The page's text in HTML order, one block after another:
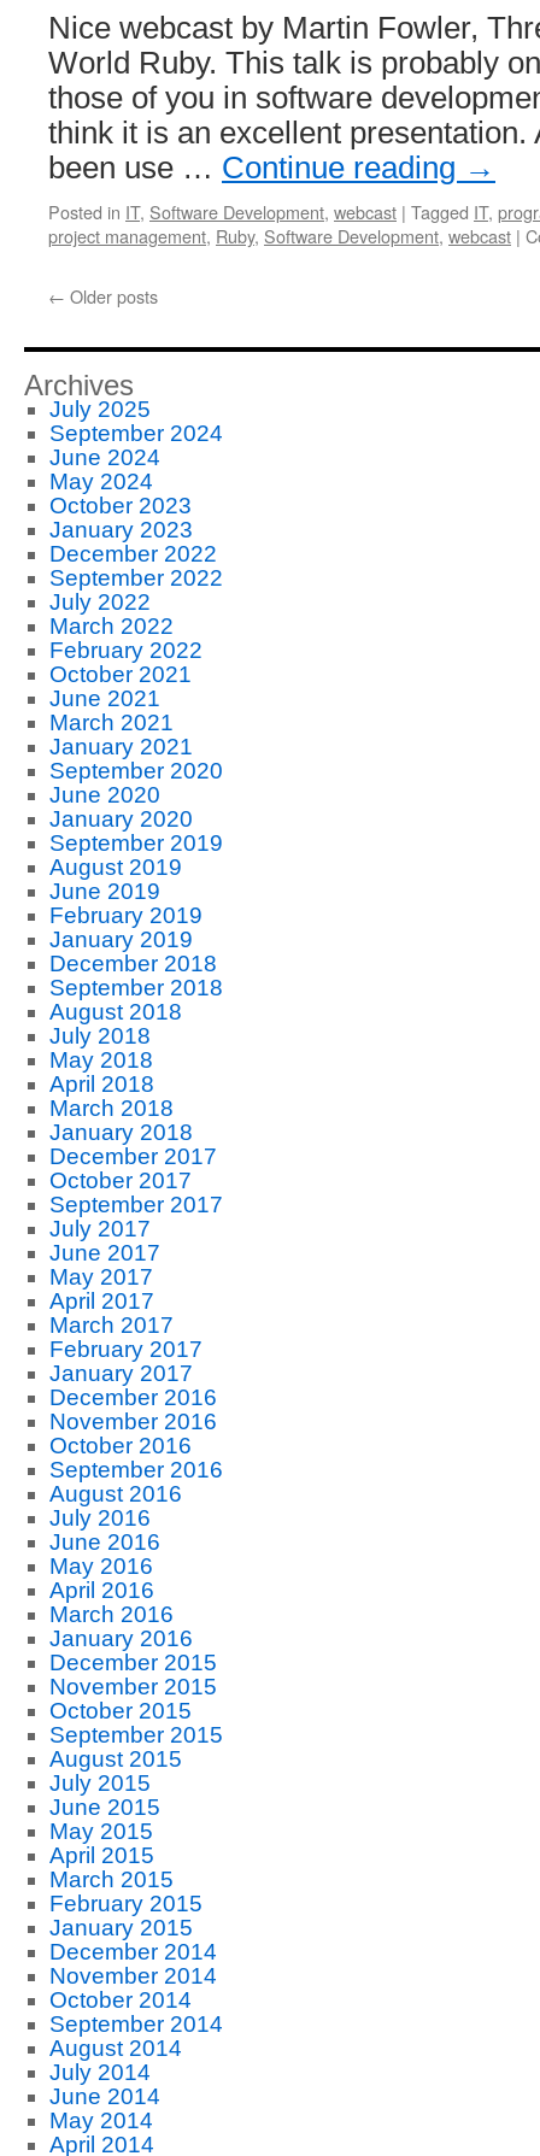
Nice webcast by Martin Fowler,
World Ruby. This talk is probably
those of you in software
think it is an excellent presentation.
been use … Continue reading →
Posted in IT, Software Development, webcast | Tagged IT,
project management, Ruby, Software Development, webcast |
← Older posts
Archives
July 2025
September 2024
June 2024
May 2024
October 2023
January 2023
December 2022
September 2022
July 2022
March 2022
February 2022
October 2021
June 2021
March 2021
January 2021
September 2020
June 2020
January 2020
September 2019
August 2019
June 2019
February 2019
January 2019
December 2018
September 2018
August 2018
July 2018
May 2018
April 2018
March 2018
January 2018
December 2017
October 2017
September 2017
July 2017
June 2017
May 2017
April 2017
March 2017
February 2017
January 2017
December 2016
November 2016
October 2016
September 2016
August 2016
July 2016
June 2016
May 2016
April 2016
March 2016
January 2016
December 2015
November 2015
October 2015
September 2015
August 2015
July 2015
June 2015
May 2015
April 2015
March 2015
February 2015
January 2015
December 2014
November 2014
October 2014
September 2014
August 2014
July 2014
June 2014
May 2014
April 2014